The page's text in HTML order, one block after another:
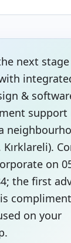
next
&
support
Kırklareli).
on
the first
on your